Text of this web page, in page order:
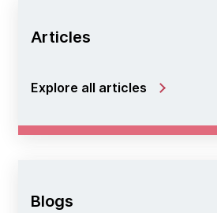
Articles
Explore all articles
Blogs